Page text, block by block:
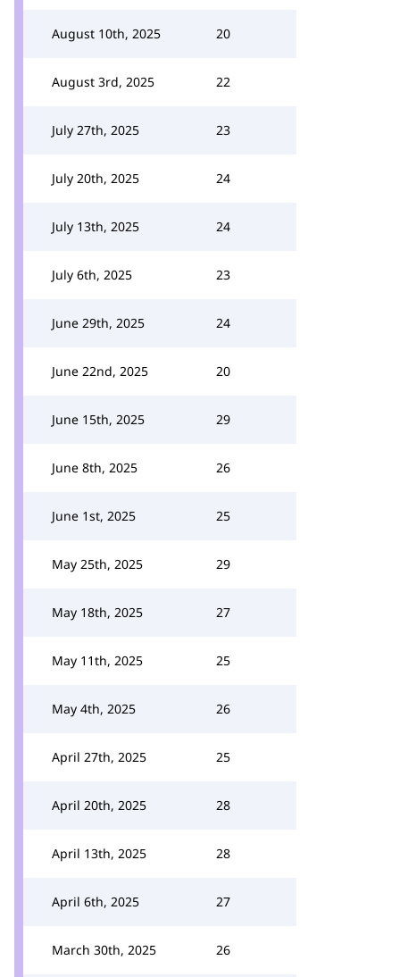
August 10th, 2025 20
August 3rd, 2025 22
July 27th, 2025 23
July 20th, 2025 24
July 13th, 2025 24
July 6th, 2025 23
June 29th, 2025 24
June 22nd, 2025 20
June 15th, 2025 29
June 8th, 2025 26
June 1st, 2025 25
May 25th, 2025 29
May 18th, 2025 27
May 11th, 2025 25
May 4th, 2025 26
April 27th, 2025 25
April 20th, 2025 28
April 13th, 2025 28
April 6th, 2025 27
March 30th, 2025 26